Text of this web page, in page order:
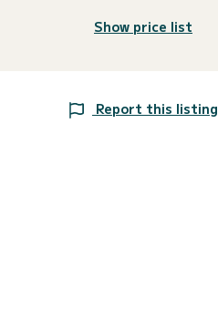
Show price list
Report this listing